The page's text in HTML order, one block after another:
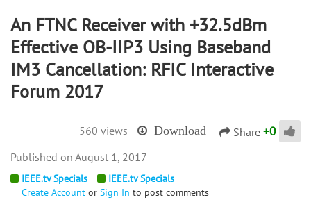
An FTNC Receiver with +32.5dBm
Effective OB-IIP3 Using Baseband
IM3 Cancellation: RFIC Interactive
Forum 2017
560 views Download Share +0
IEEE.tv Specials
IEEE.tv Specials
Create Account or Sign In to post comments
August 1, 2017